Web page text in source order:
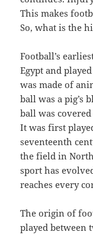
This makes
So, what is the
Football’s
Egypt and
was made of
ball was a pig’s
ball was
It was first
seventeenth
the field in
sport has
reaches every
The origin of
played between